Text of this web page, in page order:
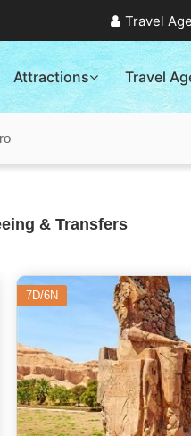
Travel
Attractions Travel
& Transfers
7D/6N